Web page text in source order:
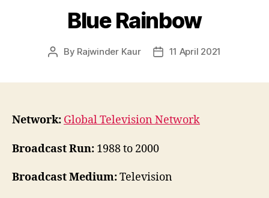
Blue Rainbow
Post
By Rajwinder Kaur
Post11 April 2021
Network: Global Television Network
Broadcast Run: 1988 to 2000
Broadcast Medium:Television